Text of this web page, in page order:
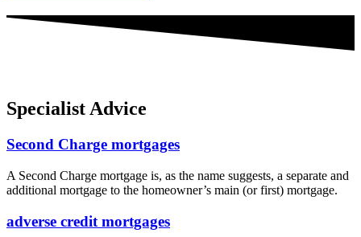
Specialist Advice
Second Charge mortgages
A Second Charge mortgage is, as the name suggests, a separate and
additional mortgage to the homeowner’s main (or first) mortgage.
adverse credit mortgages